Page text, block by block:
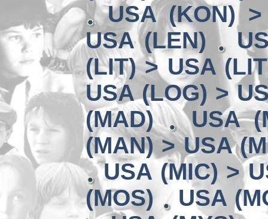
USA (KON)
USA (LEN)
(LIT) > USA
USA (LOG) >
(MAD)
USA
(MAN) > USA
USA (MIC) >
(MOS)
USA